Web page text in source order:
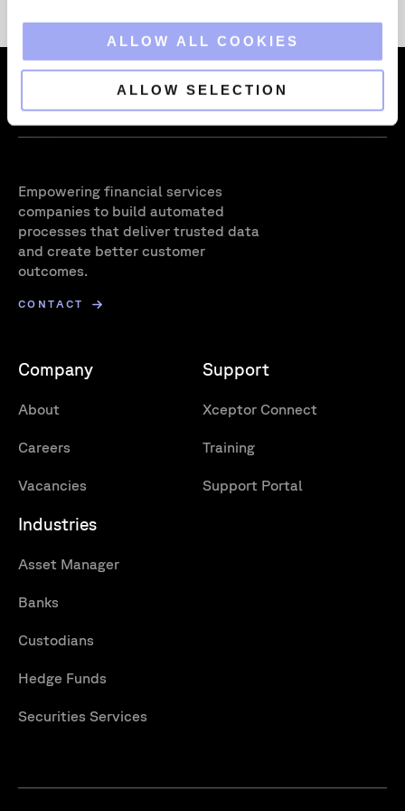
ALLOW ALL COOKIES
ALLOW SELECTION
Empowering financial services
companies to build automated
processes that deliver trusted data
and create better customer
outcomes.
CONTACT
Company
About
Careers
Vacancies
Support
Xceptor Connect
Training
Support Portal
Industries
Asset Manager
Banks
Custodians
Hedge Funds
Securities Services